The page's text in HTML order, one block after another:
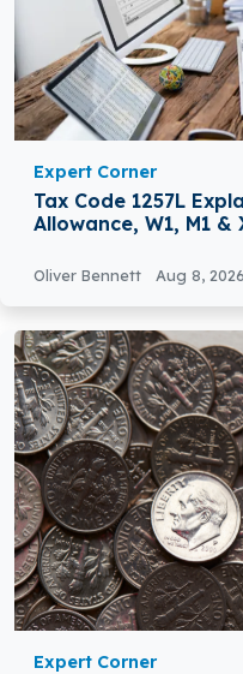
Expert Corner
Tax Code 1257L
Allowance, W1, M1 &
Oliver Bennett Aug 8, 2026
Expert Corner